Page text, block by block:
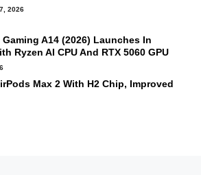
2026
Gaming A14 (2026) Launches In
Ryzen AI CPU And RTX 5060 GPU
Max 2 With H2 Chip, Improved